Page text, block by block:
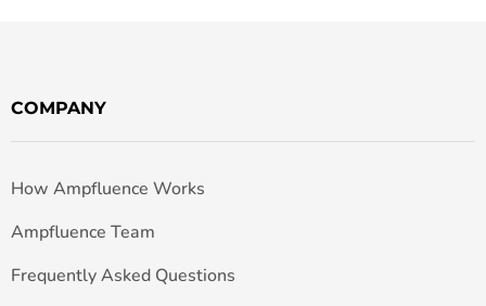
COMPANY
How Ampfluence Works
Ampfluence Team
Frequently Asked Questions